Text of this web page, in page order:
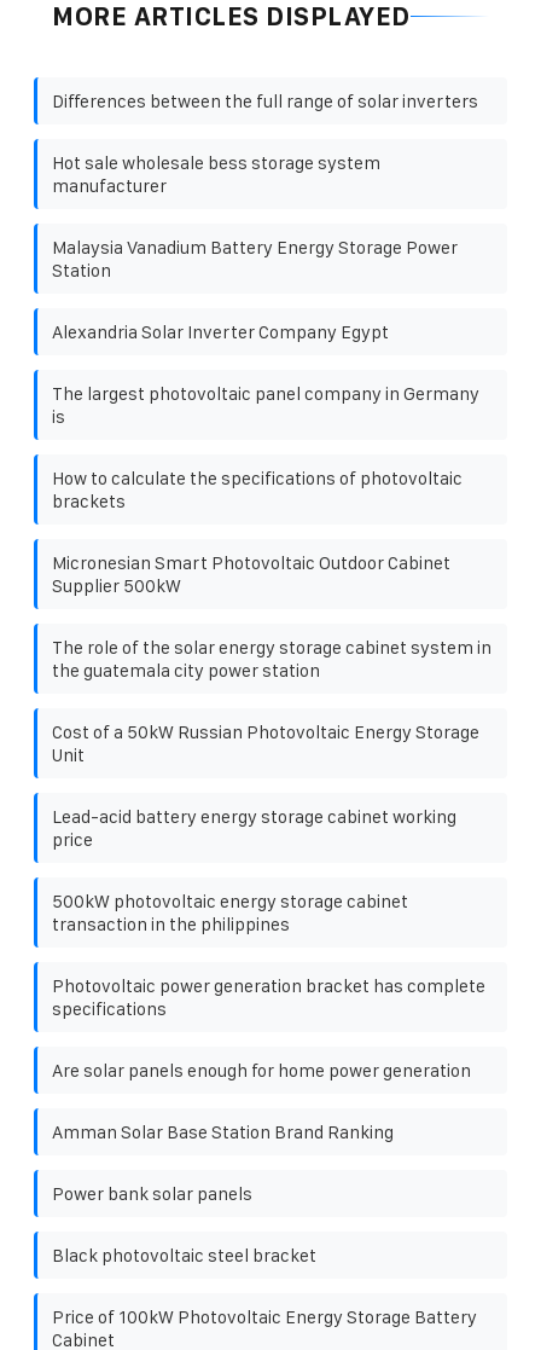
MORE ARTICLES DISPLAYED
Differences between the full range of solar inverters
Hot sale wholesale bess storage system
manufacturer
Malaysia Vanadium Battery Energy Storage Power
Station
Alexandria Solar Inverter Company Egypt
The largest photovoltaic panel company in Germany
is
How to calculate the specifications of photovoltaic
brackets
Micronesian Smart Photovoltaic Outdoor Cabinet
Supplier 500kW
The role of the solar energy storage cabinet system in
the guatemala city power station
Cost of a 50kW Russian Photovoltaic Energy Storage
Unit
Lead-acid battery energy storage cabinet working
price
500kW photovoltaic energy storage cabinet
transaction in the philippines
Photovoltaic power generation bracket has complete
specifications
Are solar panels enough for home power generation
Amman Solar Base Station Brand Ranking
Power bank solar panels
Black photovoltaic steel bracket
Price of 100kW Photovoltaic Energy Storage Battery
Cabinet